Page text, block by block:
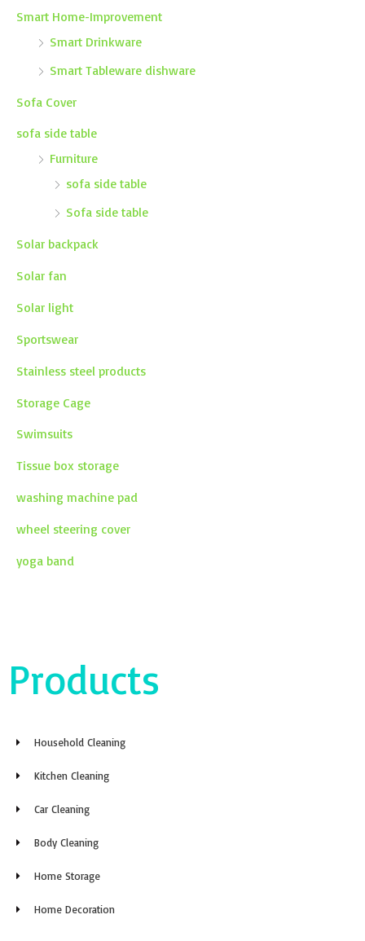
Smart Home-Improvement
Smart Drinkware
Smart Tableware dishware
Sofa Cover
sofa side table
Furniture
sofa side table
Sofa side table
Solar backpack
Solar fan
Solar light
Sportswear
Stainless steel products
Storage Cage
Swimsuits
Tissue box storage
washing machine pad
wheel steering cover
yoga band
Products
Household Cleaning
Kitchen Cleaning
Car Cleaning
Body Cleaning
Home Storage
Home Decoration